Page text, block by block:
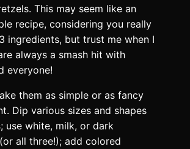
This may seem like an
recipe, considering you really
ingredients, but trust me when I
always a smash hit with
everyone!
them as simple or as fancy
Dip various sizes and shapes
use white, milk, or dark
all three!); add colored